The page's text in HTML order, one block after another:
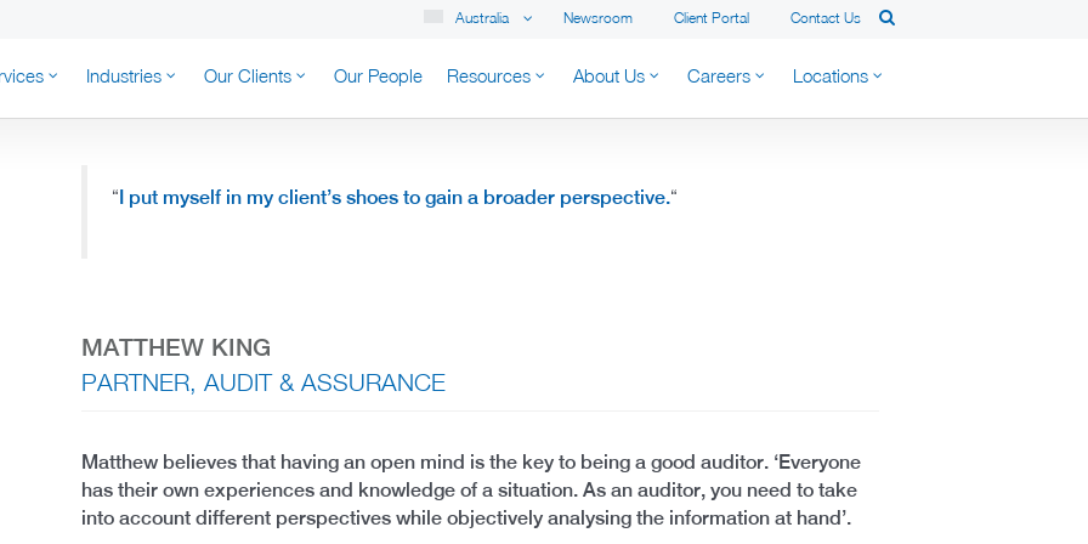
Newsroom Client Portal Contact Us
Australia
AUSTRALIA
Industries Our Clients Our People Resources About Us Careers Locations
“ I put myself in my client’s shoes to gain a broader perspective.“
MATTHEW KING
PARTNER, AUDIT & ASSURANCE
Matthew believes that having an open mind is the key to being a good auditor. ‘Everyone
has their own experiences and knowledge of a situation. As an auditor, you need to take
into account different perspectives while objectively analysing the information at hand’.